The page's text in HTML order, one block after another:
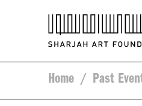
Home / Past